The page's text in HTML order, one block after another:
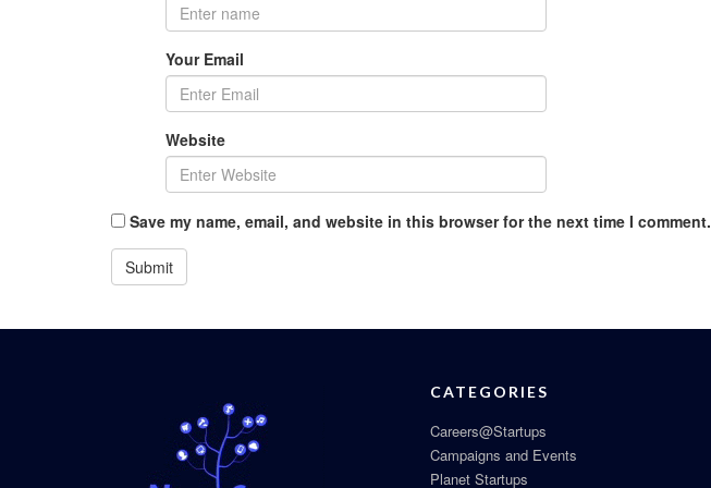
Your Email
Website
Save my name, email, and website in this browser for the next time I comment.
CATEGORIES
Careers@Startups
Campaigns and Events
Planet Startups